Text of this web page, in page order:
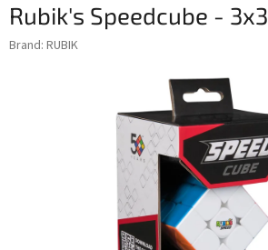
Rubik's Speedcube - 3x3
Brand: RUBIK